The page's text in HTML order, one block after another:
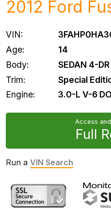
2012 Ford
VIN:
Age:
14
Body:
SEDAN 4-DR
Trim:
Special
Engine:
3.0-L V-6
Access
Full
Run a VIN Search